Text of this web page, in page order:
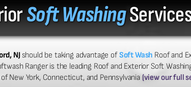
Soft Washing
NJ should be taking advantage ofSoft Wash Roof and
Ranger is the leading Roof and Exterior Soft
New York, Connecticut, and Pennsylvania (view our full